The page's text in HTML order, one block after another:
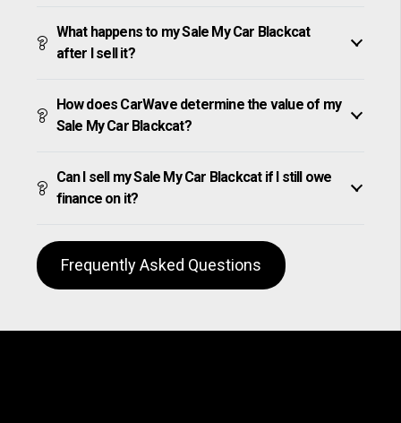
What happens to my Sale My Car Blackcat
after I sell it?
How does CarWave determine the value of my
Sale My Car Blackcat?
Can I sell my Sale My Car Blackcat if I still owe
finance on it?
Frequently Asked Questions